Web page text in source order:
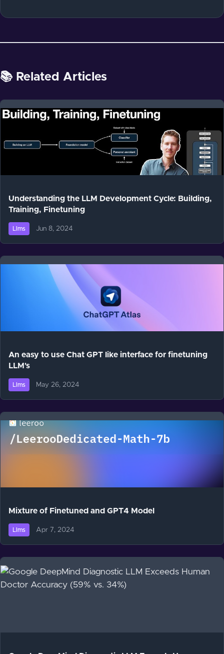
📚 Related Articles
Understanding the LLM Development Cycle: Building,
Training, Finetuning
Llms Jun 8, 2024
An easy to use Chat GPT like interface for finetuning
LLM's
Llms May 26, 2024
Mixture of Finetuned and GPT4 Model
Llms Apr 7, 2024